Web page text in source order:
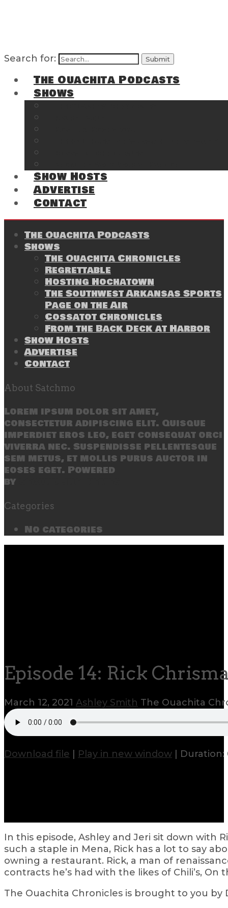
Search for:
The Ouachita Podcasts
Shows
Show Hosts
Advertise
Contact
The Ouachita Podcasts
Shows
The Ouachita Chronicles
Regrettable
Hosting Hochatown
The Southwest Arkansas Sports
Page on the Air
Cossatot Chronicles
From the Back Deck at Harbor
Show Hosts
Advertise
Contact
About Satchmo
Lorem ipsum dolor sit amet,
consectetur adipiscing elit. Quisque
imperdiet eros leo, eget consequat orci
viverra nec. Suspendisse pellentesque
sem metus, et mollis purus auctor in
eoses eget. Powered
by
Categories
No categories
Episode 14: Rick
March 12, 2021 Ashley Smith The Ouachita
Download file Play in new window Duration:
In this episode, Ashley and Jeri sit down with
such a staple in Mena, Rick has a lot to say
owning a restaurant. Rick, a man of
contracts he’s had with the likes of Chili’s,
The Ouachita Chronicles is brought to you by